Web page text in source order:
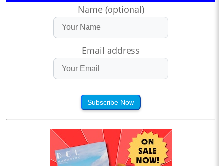
Name (optional)
Email address
Subscribe Now